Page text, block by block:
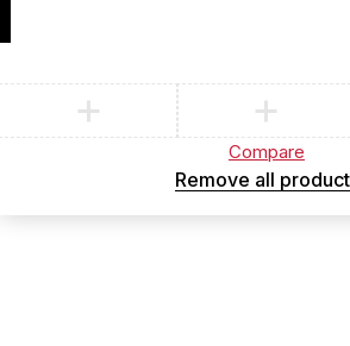
Compare
Remove all